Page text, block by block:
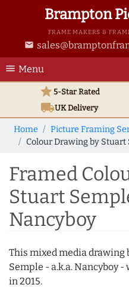
Brampton
FRAME MAKERS &
email
menu Menu
star5-Star Rated
local_shippingUKDelivery
Home Picture Framing
Colour Drawing by Stuart
Framed
Stuart
Nancyboy
This mixed media
Semple - a.k.a. Nancyboy
in 2015.